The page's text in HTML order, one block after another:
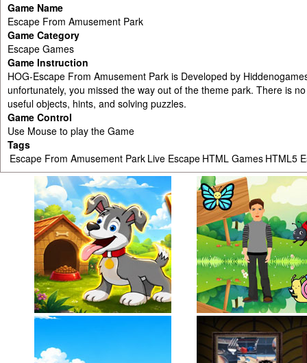
Game Name
Escape From Amusement Park
Game Category
Escape Games
Game Instruction
HOG-Escape From Amusement Park is Developed by
unfortunately, you missed the way out of the theme park. There is
useful objects, hints, and solving puzzles.
Game Control
Use Mouse to play the Game
Tags
Escape From Amusement Park Live Escape HTML Games HTML5